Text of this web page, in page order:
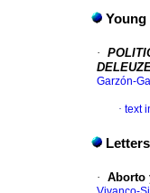
Young
·
Garzón-
· text
· Aborto